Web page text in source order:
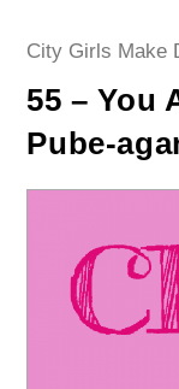
Post
City Girls Make
55 – You
Pube-